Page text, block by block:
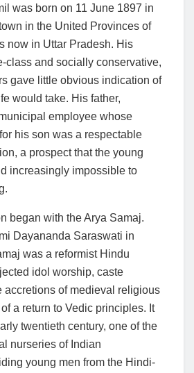
was born on 11 June 1897 in
in the United Provinces of
now in Uttar Pradesh. His
class and socially conservative,
gave little obvious indication of
would take. His father,
employee whose
his son was a respectable
a prospect that the young
increasingly impossible to
began with the Arya Samaj.
Dayananda Saraswati in
was a reformist Hindu
idol worship, caste
accretions of medieval religious
a return to Vedic principles. It
twentieth century, one of the
nurseries of Indian
young men from the Hindi-